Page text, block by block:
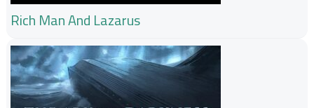
Rich Man And Lazarus